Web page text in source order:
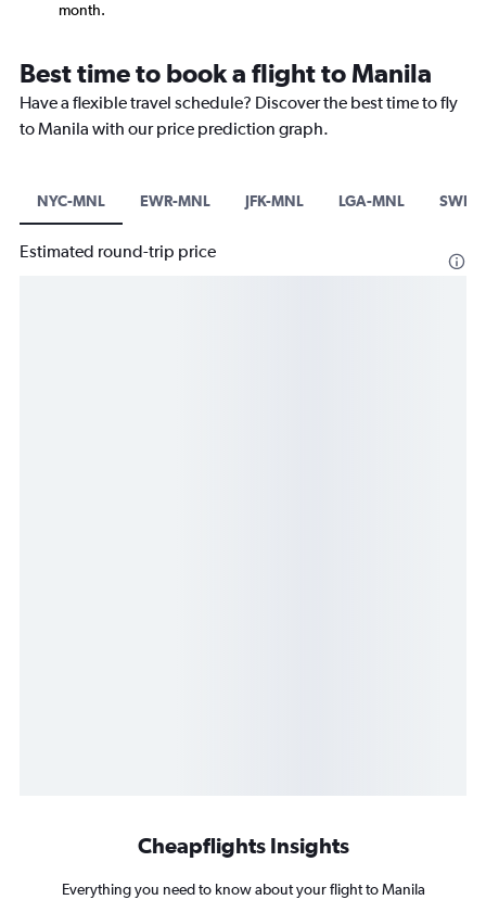
month.
Best time to book a flight to Manila
Have a flexible travel schedule? Discover the best time to fly
to Manila with our price prediction graph.
NYC-MNL EWR-MNL JFK-MNL LGA-MNL SWF-
Estimated round-trip price
Cheapflights Insights
Everything you need to know about your flight to Manila